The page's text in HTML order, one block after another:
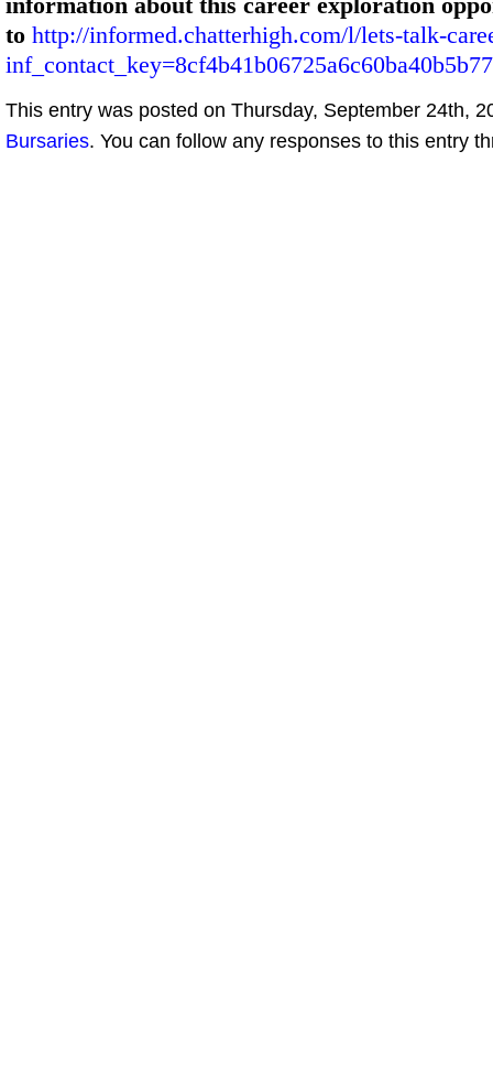
to http://informed.chatterhigh.com/l/lets-talk-
This entry was posted on Thursday, September 24th,
Bursaries. You can follow any responses to this entry